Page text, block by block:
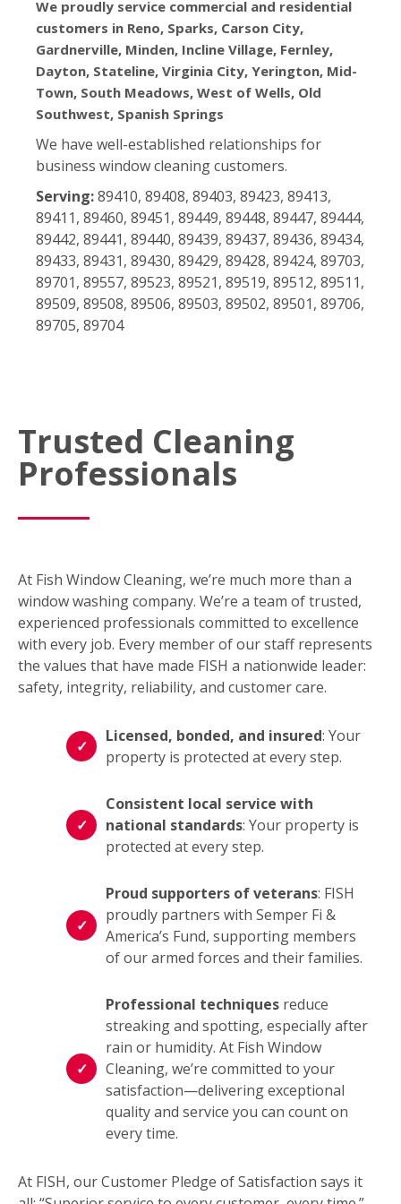
We proudly service commercial and residential
customers in Reno, Sparks, Carson City,
Gardnerville, Minden, Incline Village, Fernley,
Dayton, Stateline, Virginia City, Yerington, Mid-
Town, South Meadows, West of Wells, Old
Southwest, Spanish Springs
We have well-established relationships for
business window cleaning customers.
Serving:89410, 89408, 89403, 89423, 89413,
89411, 89460, 89451, 89449, 89448, 89447, 89444,
89442, 89441, 89440, 89439, 89437, 89436, 89434,
89433, 89431, 89430, 89429, 89428, 89424, 89703,
89701, 89557, 89523, 89521, 89519, 89512, 89511,
89509, 89508, 89506, 89503, 89502, 89501, 89706,
89705, 89704
Trusted Cleaning
Professionals
At Fish Window Cleaning, we’re much more than a
window washing company. We’re a team of trusted,
experienced professionals committed to excellence
with every job. Every member of our staff represents
the values that have made FISH a nationwide leader:
safety, integrity, reliability, and customer care.
Licensed, bonded, and insured: Your
property is protected at every step.
Consistent local service with
national standards: Your property is
protected at every step.
Proud supporters of veterans: FISH
proudly partners with Semper Fi &
America’s Fund, supporting members
of our armed forces and their families.
Professional techniques reduce
streaking and spotting, especially after
rain or humidity. At Fish Window
Cleaning, we’re committed to your
satisfaction—delivering exceptional
quality and service you can count on
every time.
At FISH, our Customer Pledge of Satisfaction says it